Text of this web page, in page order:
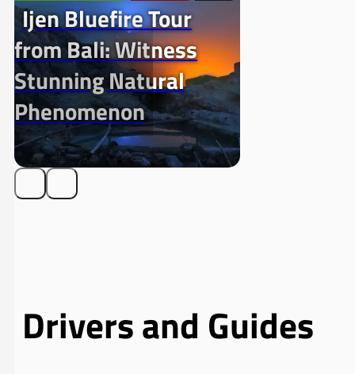
Ijen Bluefire Tour
from Bali: Witness
Stunning Natural
Phenomenon
Drivers and Guides